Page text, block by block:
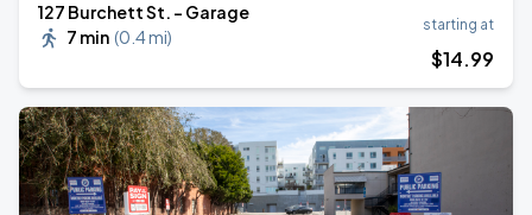
127 Burchett St. - Garage
7 min (0.4 mi)
starting at
$14.99